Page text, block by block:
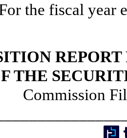
the fiscal year
REPORT
THE
Commission